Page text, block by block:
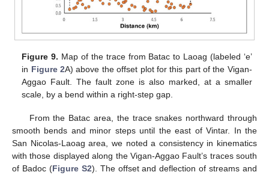
Figure 9. Map of the trace from Batac to Laoag (labeled ‘e’
in Figure 2A) above the offset plot for this part of the Vigan-
Aggao Fault. The fault zone is also marked, at a smaller
scale, by a bend within a right-step gap.
From the Batac area, the trace snakes northward through
smooth bends and minor steps until the east of Vintar. In the
San Nicolas-Laoag area, we noted a consistency in kinematics
with those displayed along the Vigan-Aggao Fault’s traces south
of Badoc (Figure S2). The offset and deflection of streams and